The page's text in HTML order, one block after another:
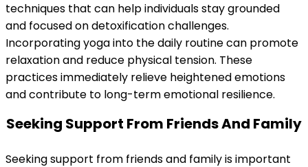
techniques that can help individuals stay grounded
and focused on detoxification challenges.
Incorporating yoga into the daily routine can promote
relaxation and reduce physical tension. These
practices immediately relieve heightened emotions
and contribute to long-term emotional resilience.
Seeking Support From Friends And Family
Seeking support from friends and family is important